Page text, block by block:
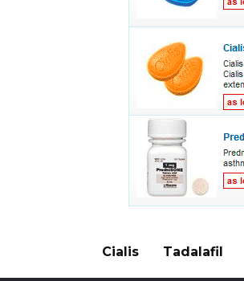
Cialis Tadalafil